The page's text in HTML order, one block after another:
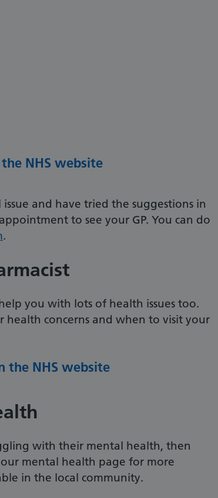
NHS website
and have tried the suggestions in
to see your GP. You can do
.
you with lots of health issues too.
health concerns and when to visit your
the NHS website
with their mental health, then
mental health page for more
in the local community.